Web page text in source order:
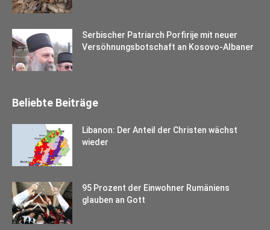
Serbischer Patriarch Porfirije mit neuer
Versöhnungsbotschaft an Kosovo-Albaner
Beliebte Beiträge
Libanon: Der Anteil der Christen wächst
wieder
95 Prozent der Einwohner Rumäniens
glauben an Gott